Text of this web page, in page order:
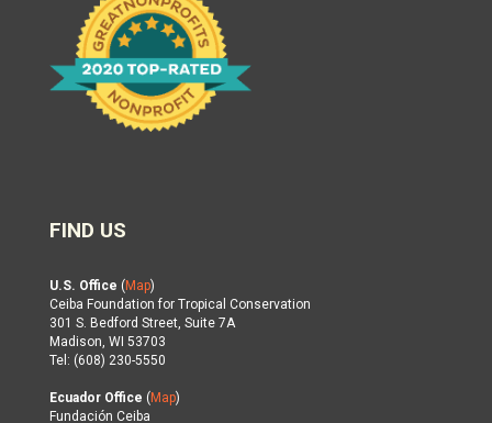
FIND US
U.S. Office ( Map)
Ceiba Foundation for Tropical Conservation
301 S. Bedford Street, Suite 7A
Madison, WI 53703
Tel: (608) 230-5550
Ecuador Office ( Map)
Fundación Ceiba